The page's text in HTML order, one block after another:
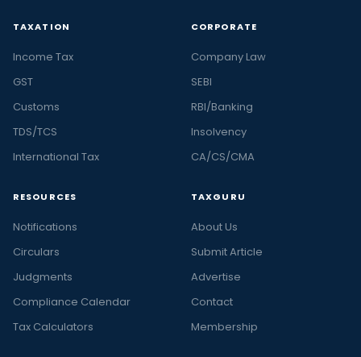
TAXATION
Income Tax
GST
Customs
TDS/TCS
International Tax
CORPORATE
Company Law
SEBI
RBI/Banking
Insolvency
CA/CS/CMA
RESOURCES
Notifications
Circulars
Judgments
Compliance Calendar
Tax Calculators
TAXGURU
About Us
Submit Article
Advertise
Contact
Membership